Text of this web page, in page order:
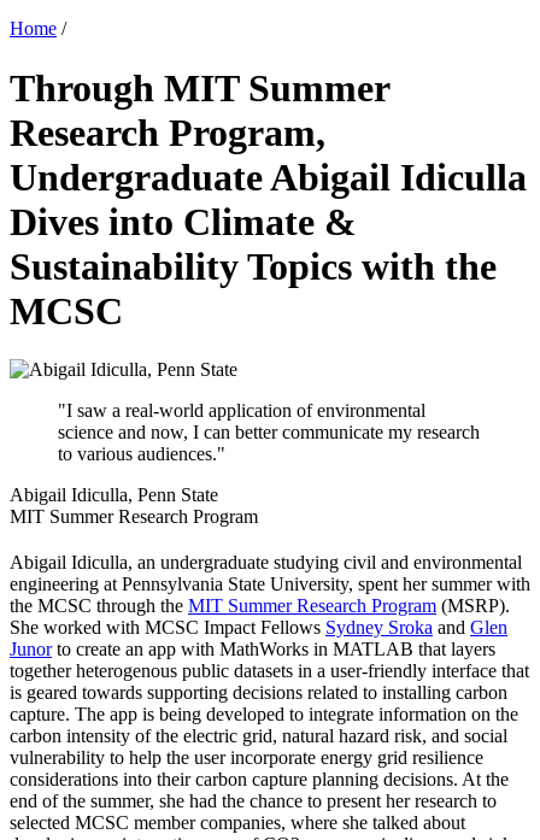
Home /
Through MIT Summer
Research Program,
Undergraduate Abigail Idiculla
Dives into Climate &
Sustainability Topics with the
MCSC
"I saw a real-world application of environmental
science and now, I can better communicate my research
to various audiences."
Abigail Idiculla, Penn State
MIT Summer Research Program
Abigail Idiculla, an undergraduate studying civil and environmental
engineering at Pennsylvania State University, spent her summer with
the MCSC through the MIT Summer Research Program (MSRP).
She worked with MCSC Impact Fellows Sydney Sroka and Glen
Junorto create an app with MathWorks in MATLAB that layers
together heterogenous public datasets in a user-friendly interface that
is geared towards supporting decisions related to installing carbon
capture. The app is being developed to integrate information on the
carbon intensity of the electric grid, natural hazard risk, and social
vulnerability to help the user incorporate energy grid resilience
considerations into their carbon capture planning decisions. At the
end of the summer, she had the chance to present her research to
selected MCSC member companies, where she talked about